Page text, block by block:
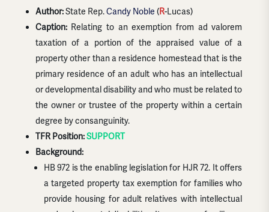
Author:State Rep.Candy Noble (R-Lucas)
Caption:Relating to an exemption from ad valorem
taxation of a portion of the appraised value of a
property other than a residence homestead that is the
primary residence of an adult who has an intellectual
or developmental disability and who must be related to
the owner or trustee of the property within a certain
degree by consanguinity.
TFR Position:SUPPORT
Background:
HB 972 is the enabling legislation for HJR 72. It offers
a targeted property tax exemption for families who
provide housing for adult relatives with intellectual